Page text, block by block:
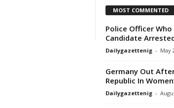
MOST COMMENTED
Police Officer Who
Candidate
Dailygazettenig - May
Germany Out
Republic In
Dailygazettenig -